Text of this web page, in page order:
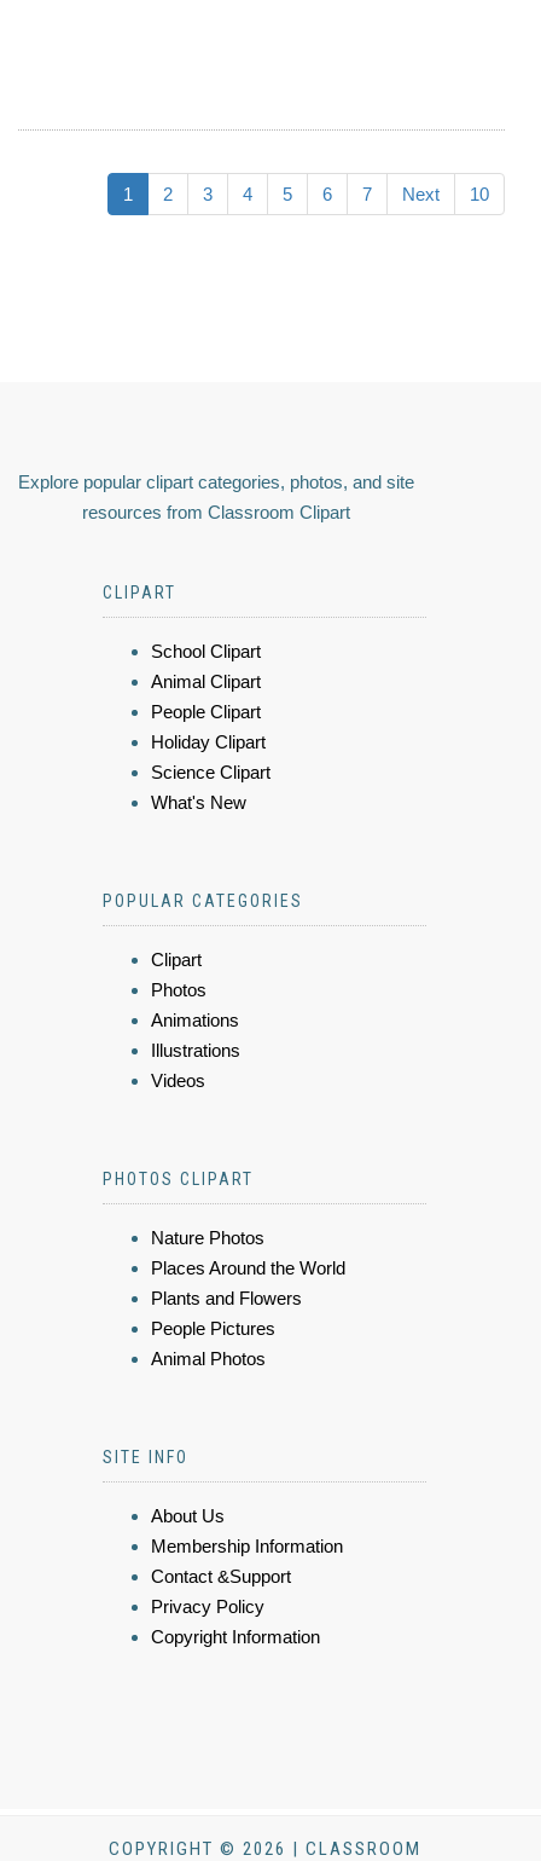
1 2 3 4 5 6 7 Next 10
Explore popular clipart categories, photos, and site
resources from Classroom Clipart
CLIPART
School Clipart
Animal Clipart
People Clipart
Holiday Clipart
Science Clipart
What's New
POPULAR CATEGORIES
Clipart
Photos
Animations
Illustrations
Videos
PHOTOS CLIPART
Nature Photos
Places Around the World
Plants and Flowers
People Pictures
Animal Photos
SITE INFO
About Us
Membership Information
Contact &Support
Privacy Policy
Copyright Information
COPYRIGHT © 2026 | CLASSROOM